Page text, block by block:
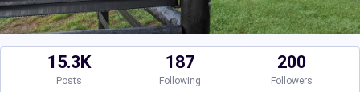
15.3K
Posts
187
Following
200
Followers